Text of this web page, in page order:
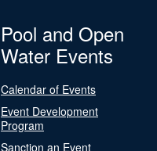
Pool and Open
Water Events
Calendar of Events
Event Development
Program
Sanction an Event